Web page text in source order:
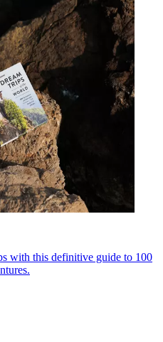
with this definitive guide to 100